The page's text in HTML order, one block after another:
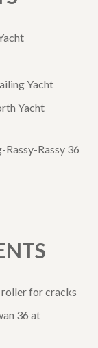
Yacht
Yacht
Rassy 36
for cracks
36 at